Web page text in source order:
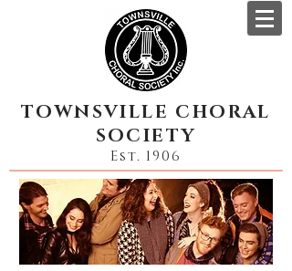
TOWNSVILLE CHORAL
SOCIETY
Est. 1906